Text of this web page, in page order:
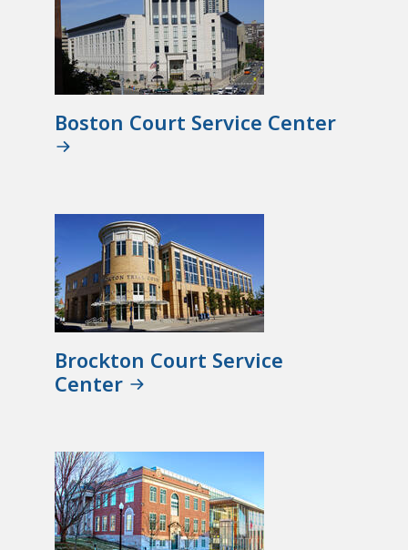
Boston Court Service Center
Brockton Court Service
Center